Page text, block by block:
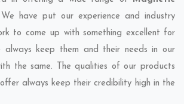
have put our experience and industry
to come up with something excellent for
always keep them and their needs in our
the same. The qualities of our products
always keep their credibility high in the